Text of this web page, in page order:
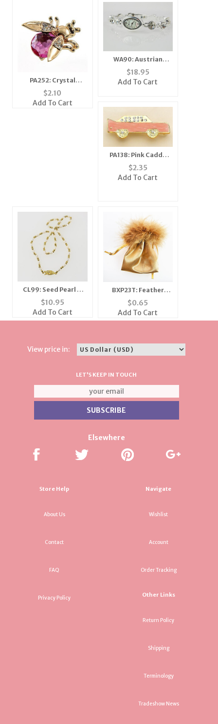
PA252: Crystal
Moving Wing Bee Pin
(6 Colors Available)
$2.10
Add To Cart
WA90: Austrian
Crystal Oval Bracelet
Watch
$18.95
Add To Cart
PA138: Pink Caddy
Cadillac Car Pin or
Tack
$2.35
Add To Cart
CL99: Seed Pearl &
Gold Bead Necklace
$10.95
Add To Cart
BXP23T: Feather
Golden Gift Bag
$0.65
Add To Cart
View price in:
LET'S KEEP IN TOUCH
Elsewhere
Store Help
About Us
Contact
FAQ
Privacy Policy
Navigate
Wishlist
Account
Order Tracking
Other Links
Return Policy
Shipping
Terminology
Tradeshow News